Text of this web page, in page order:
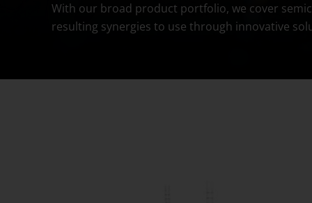
With our broad product portfolio, we cover
resulting synergies to use through innovative